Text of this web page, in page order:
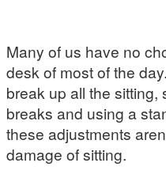
Many of us have no
desk of most of the
break up all the sitting,
breaks and using a
these adjustments
damage of sitting.